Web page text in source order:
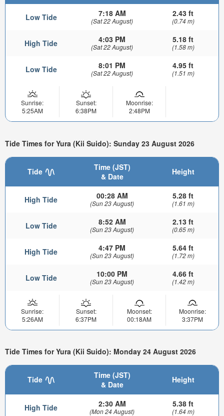
Low Tide 7:18 AM
(Sat 22 August)
2.43 ft
(0.74 m)
High Tide 4:03 PM
(Sat 22 August)
5.18 ft
(1.58 m)
Low Tide 8:01 PM
(Sat 22 August)
4.95 ft
(1.51 m)
Sunrise:
5:25AM
Sunset:
6:38PM
Moonrise:
2:48PM
Tide Times for Yura (Kii Suido): Sunday 23 August 2026
Tide
Time (JST)
& Date
Height
High Tide 00:28 AM
(Sun 23 August)
5.28 ft
(1.61 m)
Low Tide 8:52 AM
(Sun 23 August)
2.13 ft
(0.65 m)
High Tide 4:47 PM
(Sun 23 August)
5.64 ft
(1.72 m)
Low Tide 10:00 PM
(Sun 23 August)
4.66 ft
(1.42 m)
Sunrise:
5:26AM
Sunset:
6:37PM
Moonset:
00:18AM
Moonrise:
3:37PM
Tide Times for Yura (Kii Suido): Monday 24 August 2026
Tide
Time (JST)
& Date
Height
High Tide 2:30 AM
(Mon 24 August)
5.38 ft
(1.64 m)